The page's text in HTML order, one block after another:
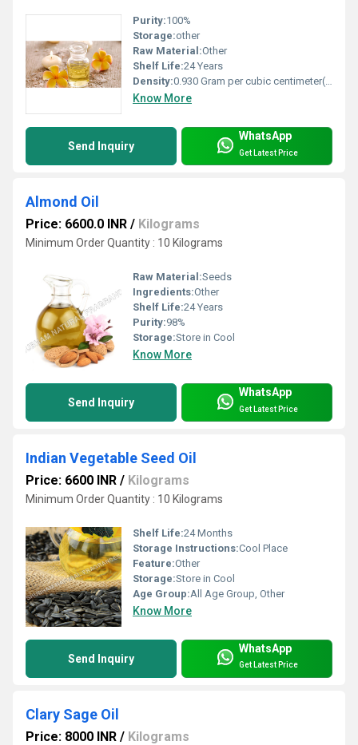
Purity:100%
Storage:other
Raw Material:Other
Shelf Life:24 Years
Density:0.930 Gram per cubic centimeter(g/cm3)
Know More
Send Inquiry
WhatsApp
Get Latest Price
Almond Oil
Price: 6600.0 INR / Kilograms
Minimum Order Quantity : 10 Kilograms
Raw Material:Seeds
Ingredients:Other
Shelf Life:24 Years
Purity:98%
Storage:Store in Cool
Know More
Send Inquiry
WhatsApp
Get Latest Price
Indian Vegetable Seed Oil
Price: 6600 INR / Kilograms
Minimum Order Quantity : 10 Kilograms
Shelf Life:24 Months
Storage Instructions:Cool Place
Feature:Other
Storage:Store in Cool
Age Group:All Age Group, Other
Know More
Send Inquiry
WhatsApp
Get Latest Price
Clary Sage Oil
Price: 8000 INR / Kilograms